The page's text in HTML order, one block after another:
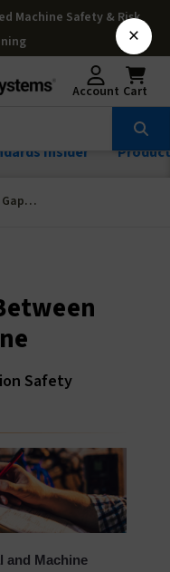
Machine Safety & Risk
Account Cart
Insider
Bridging the Gap Between Manual and Machine
Safety
and Machine
×